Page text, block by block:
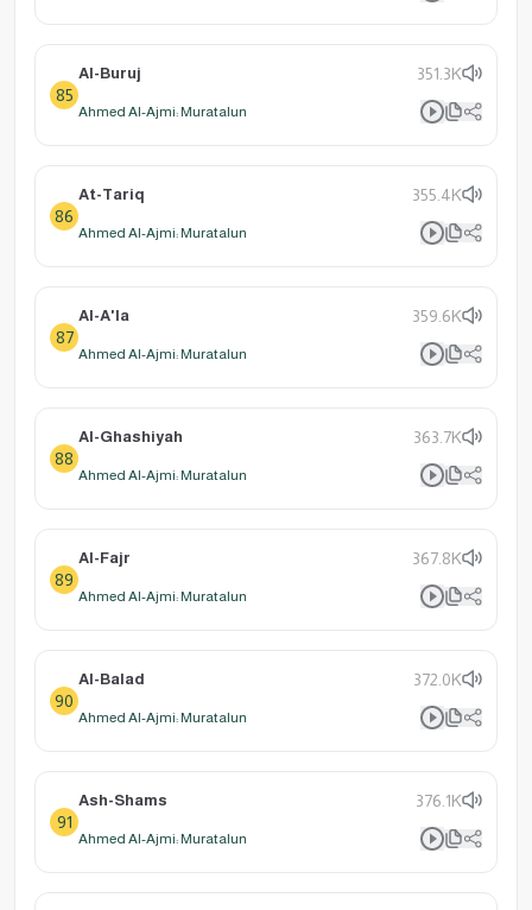
85
Al-Buruj 351.3K
Ahmed Al-Ajmi: Muratalun
86
At-Tariq 355.4K
Ahmed Al-Ajmi: Muratalun
87
Al-A'la 359.6K
Ahmed Al-Ajmi: Muratalun
88
Al-Ghashiyah 363.7K
Ahmed Al-Ajmi: Muratalun
89
Al-Fajr 367.8K
Ahmed Al-Ajmi: Muratalun
90
Al-Balad 372.0K
Ahmed Al-Ajmi: Muratalun
91
Ash-Shams 376.1K
Ahmed Al-Ajmi: Muratalun